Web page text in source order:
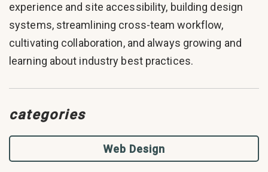
experience and site accessibility, building design
systems, streamlining cross-team workflow,
cultivating collaboration, and always growing and
learning about industry best practices.
categories
Web Design